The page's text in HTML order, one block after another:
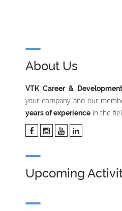
About Us
VTK Career & Development
your company and our
years of experience in the
Upcoming